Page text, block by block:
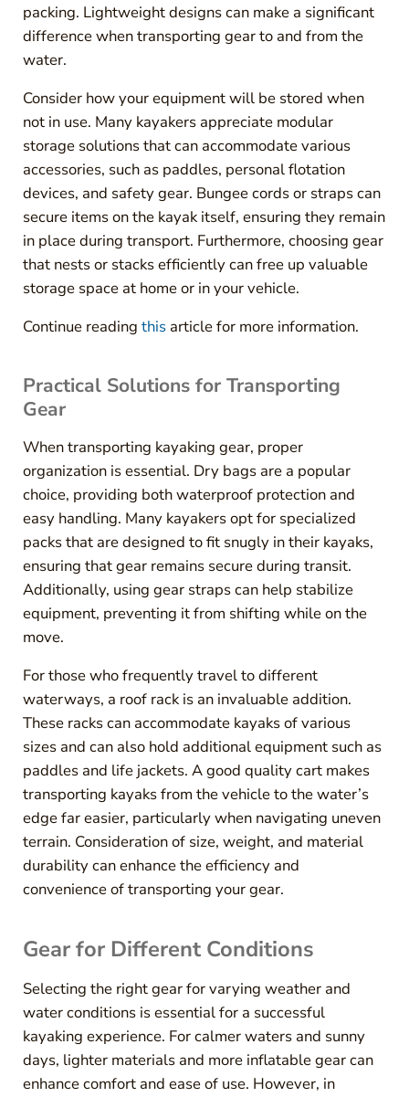
packing. Lightweight designs can make a significant
difference when transporting gear to and from the
water.
Consider how your equipment will be stored when
not in use. Many kayakers appreciate modular
storage solutions that can accommodate various
accessories, such as paddles, personal flotation
devices, and safety gear. Bungee cords or straps can
secure items on the kayak itself, ensuring they remain
in place during transport. Furthermore, choosing gear
that nests or stacks efficiently can free up valuable
storage space at home or in your vehicle.
Continue reading thisarticle for more information.
Practical Solutions for Transporting
Gear
When transporting kayaking gear, proper
organization is essential. Dry bags are a popular
choice, providing both waterproof protection and
easy handling. Many kayakers opt for specialized
packs that are designed to fit snugly in their kayaks,
ensuring that gear remains secure during transit.
Additionally, using gear straps can help stabilize
equipment, preventing it from shifting while on the
move.
For those who frequently travel to different
waterways, a roof rack is an invaluable addition.
These racks can accommodate kayaks of various
sizes and can also hold additional equipment such as
paddles and life jackets. A good quality cart makes
transporting kayaks from the vehicle to the water’s
edge far easier, particularly when navigating uneven
terrain. Consideration of size, weight, and material
durability can enhance the efficiency and
convenience of transporting your gear.
Gear for Different Conditions
Selecting the right gear for varying weather and
water conditions is essential for a successful
kayaking experience. For calmer waters and sunny
days, lighter materials and more inflatable gear can
enhance comfort and ease of use. However, in